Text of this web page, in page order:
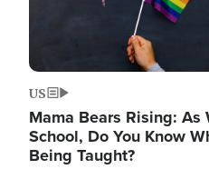
US
Mama Bears Rising: As
School, Do You Know
Being Taught?